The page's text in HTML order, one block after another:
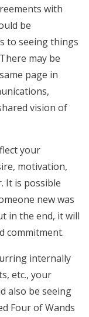
with
be
to seeing things
may be
page in
vision of
your
motivation,
It is possible
new was
in the end, it will
commitment.
internally
etc., your
also be seeing
Four of Wands